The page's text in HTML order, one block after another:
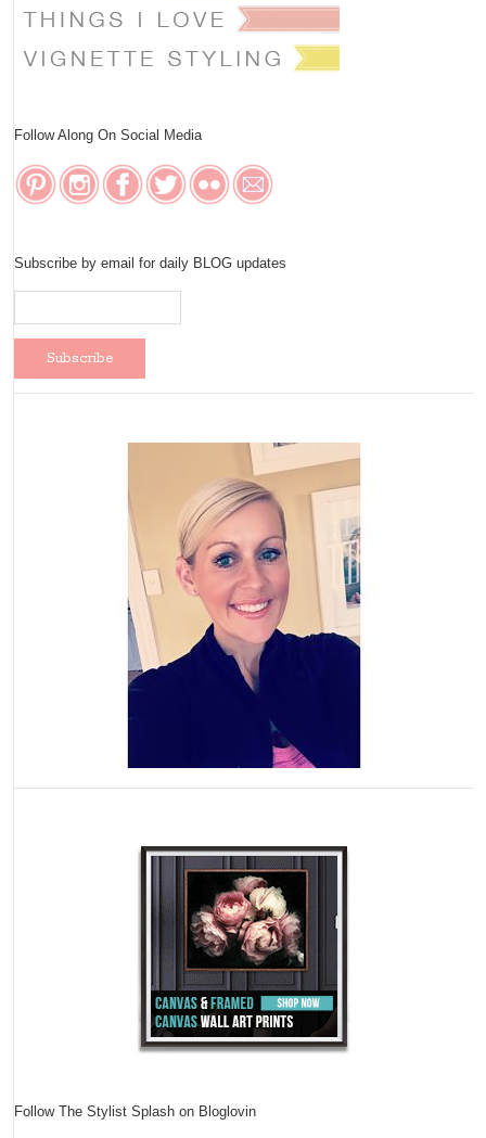
Follow Along On Social Media
Subscribe by email for daily BLOG updates
Follow The Stylist Splash on Bloglovin